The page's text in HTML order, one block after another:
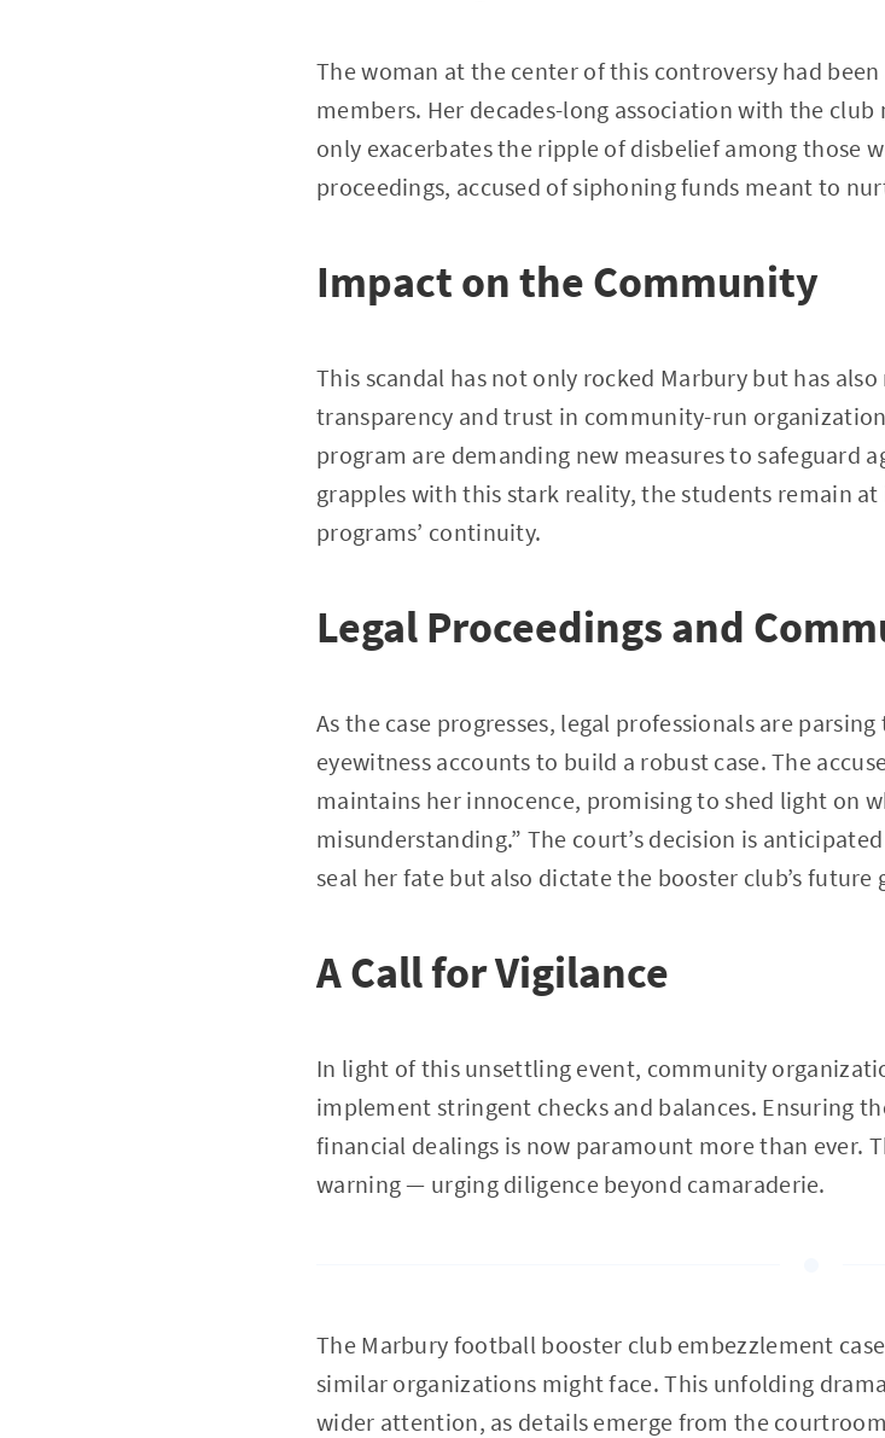
The woman at the center of this controversy had
members. Her decades-long association with the
only exacerbates the ripple of disbelief among those
proceedings, accused of siphoning funds meant to
Impact on the Community
This scandal has not only rocked Marbury but has
transparency and trust in community-run
program are demanding new measures to safeguard
grapples with this stark reality, the students remain
programs’ continuity.
Legal Proceedings and
As the case progresses, legal professionals are
eyewitness accounts to build a robust case. The
maintains her innocence, promising to shed light on
misunderstanding.” The court’s decision is
seal her fate but also dictate the booster club’s future
A Call for Vigilance
In light of this unsettling event, community
implement stringent checks and balances. Ensuring
financial dealings is now paramount more than ever.
warning — urging diligence beyond camaraderie.
The Marbury football booster club embezzlement
similar organizations might face. This unfolding
wider attention, as details emerge from the